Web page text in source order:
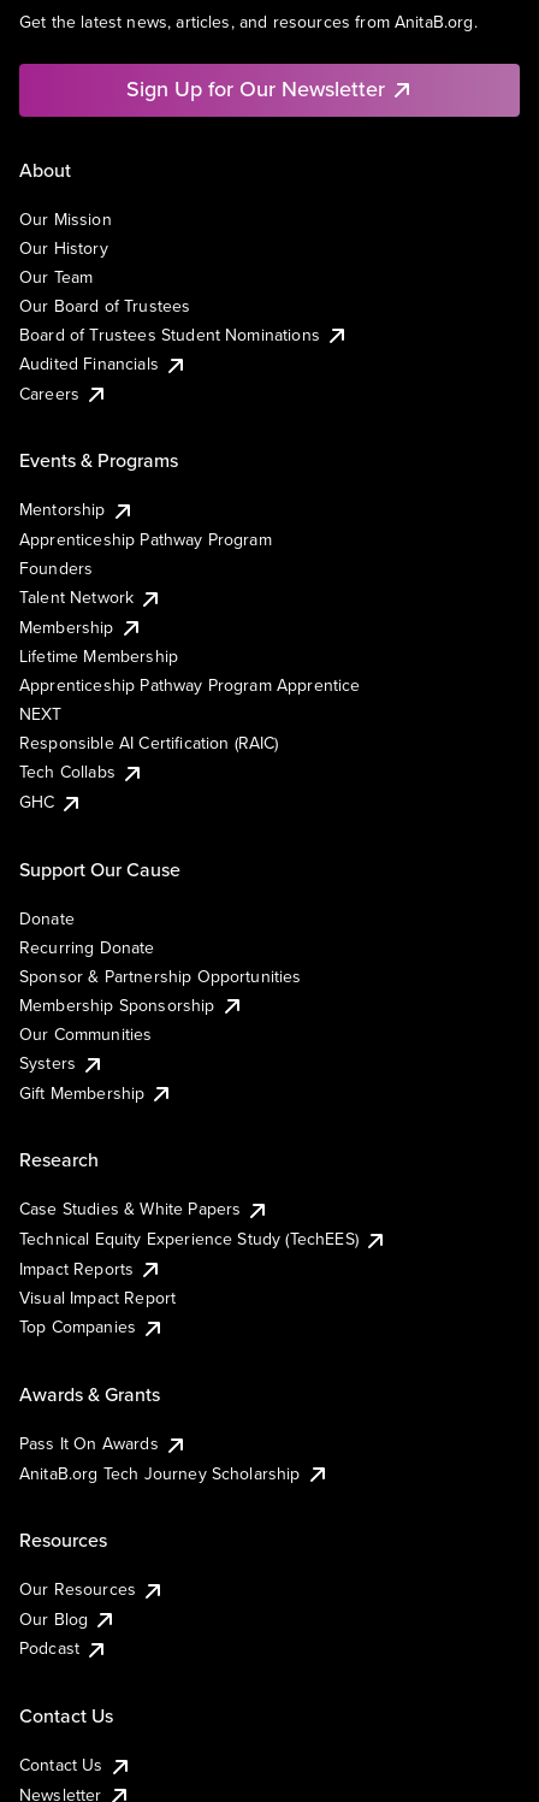
Get the latest news, articles, and resources from AnitaB.org.
Sign Up for Our Newsletter
About
Our Mission
Our History
Our Team
Our Board of Trustees
Board of Trustees Student Nominations
Audited Financials
Careers
Events & Programs
Mentorship
Apprenticeship Pathway Program
Founders
Talent Network
Membership
Lifetime Membership
Apprenticeship Pathway Program Apprentice
NEXT
Responsible AI Certification (RAIC)
Tech Collabs
GHC
Support Our Cause
Donate
Recurring Donate
Sponsor & Partnership Opportunities
Membership Sponsorship
Our Communities
Systers
Gift Membership
Research
Case Studies & White Papers
Technical Equity Experience Study (TechEES)
Impact Reports
Visual Impact Report
Top Companies
Awards & Grants
Pass It On Awards
AnitaB.org Tech Journey Scholarship
Resources
Our Resources
Our Blog
Podcast
Contact Us
Contact Us
Newsletter